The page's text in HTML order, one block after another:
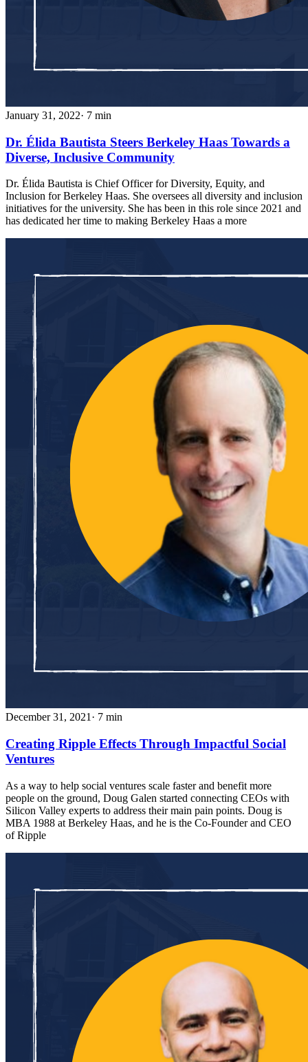
January 31, 2022· 7 min
Dr. Élida Bautista Steers Berkeley Haas Towards a
Diverse, Inclusive Community
Dr. Élida Bautista is Chief Officer for Diversity, Equity, and
Inclusion for Berkeley Haas. She oversees all diversity and inclusion
initiatives for the university. She has been in this role since 2021 and
has dedicated her time to making Berkeley Haas a more
December 31, 2021· 7 min
Creating Ripple Effects Through Impactful Social
Ventures
As a way to help social ventures scale faster and benefit more
people on the ground, Doug Galen started connecting CEOs with
Silicon Valley experts to address their main pain points. Doug is
MBA 1988 at Berkeley Haas, and he is the Co-Founder and CEO
of Ripple